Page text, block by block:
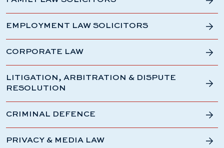
EMPLOYMENT LAW SOLICITORS
CORPORATE LAW
LITIGATION, ARBITRATION & DISPUTE
RESOLUTION
CRIMINAL DEFENCE
PRIVACY & MEDIA LAW